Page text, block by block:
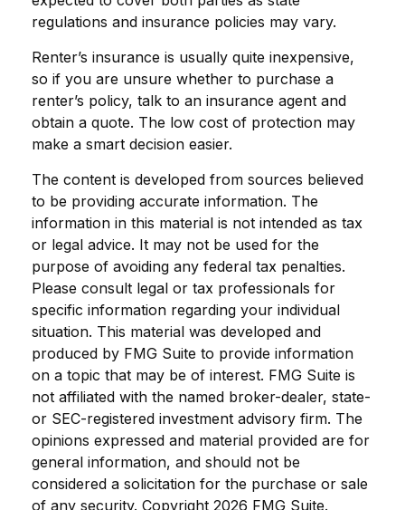
regulations and insurance policies may vary.
Renter’s insurance is usually quite inexpensive,
so if you are unsure whether to purchase a
renter’s policy, talk to an insurance agent and
obtain a quote. The low cost of protection may
make a smart decision easier.
The content is developed from sources believed
to be providing accurate information. The
information in this material is not intended as tax
or legal advice. It may not be used for the
purpose of avoiding any federal tax penalties.
Please consult legal or tax professionals for
specific information regarding your individual
situation. This material was developed and
produced by FMG Suite to provide information
on a topic that may be of interest. FMG Suite is
not affiliated with the named broker-dealer, state-
or SEC-registered investment advisory firm. The
opinions expressed and material provided are for
general information, and should not be
considered a solicitation for the purchase or sale
of any security. Copyright 2026 FMG Suite.